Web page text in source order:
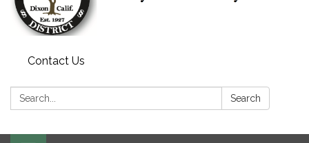
Contact Us
Search: Search